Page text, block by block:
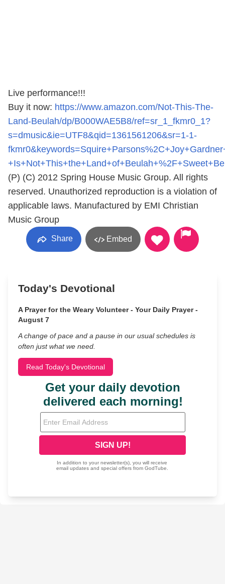
Live performance!!!
Buy it now: https://www.amazon.com/Not-This-The-
Land-Beulah/dp/B000WAE5B8/ref=sr_1_fkmr0_1?
s=dmusic&ie=UTF8&qid=1361561206&sr=1-1-
(P) (C) 2012 Spring House Music Group. All rights
reserved. Unauthorized reproduction is a violation of
applicable laws. Manufactured by EMI Christian
Music Group
Share Embed
Today's Devotional
A Prayer for the Weary Volunteer - Your Daily Prayer -
August 7
A change of pace and a pause in our usual schedules is
often just what we need.
Read Today's Devotional